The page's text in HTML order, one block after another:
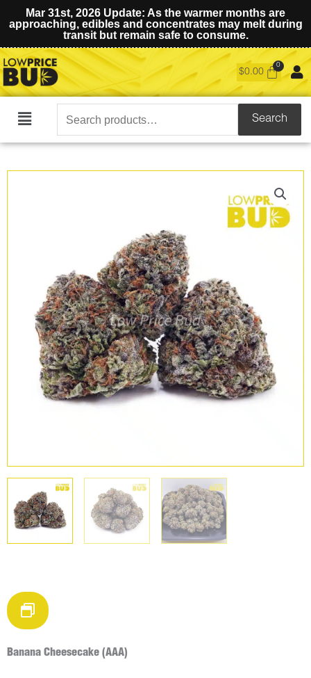
Mar 31st, 2026 Update: As the warmer months are
approaching, edibles and concentrates may melt during
transit but remain safe to consume.
$0.00
Main
Search
for:
Search
Banana Cheesecake (AAA)